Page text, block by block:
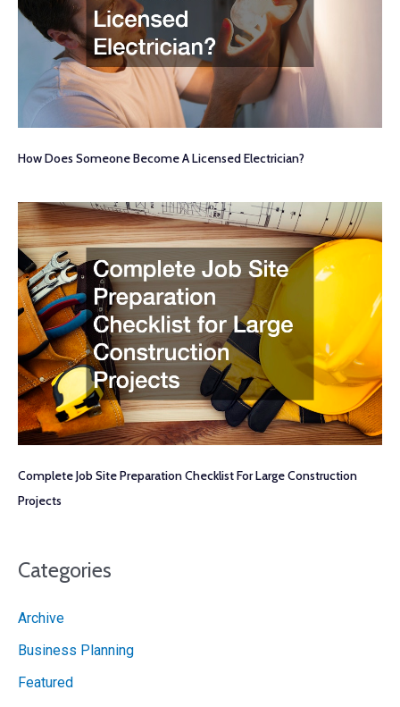
How Does Someone Become A Licensed Electrician?
Complete Job Site Preparation Checklist For Large Construction
Projects
Categories
Archive
Business Planning
Featured